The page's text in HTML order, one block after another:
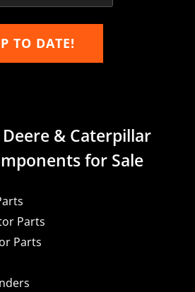
TO DATE!
& Caterpillar
for Sale
Parts
Parts